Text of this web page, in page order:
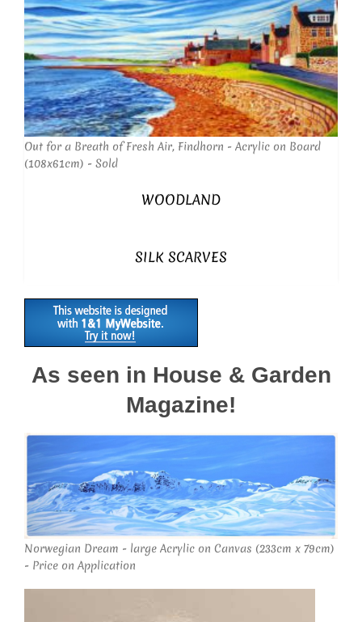
Out for a Breath of Fresh Air, Findhorn - Acrylic on Board
(108x61cm) - Sold
WOODLAND
SILK SCARVES
As seen in House & Garden
Magazine!
Norwegian Dream - large Acrylic on Canvas (233cm x 79cm)
- Price on Application